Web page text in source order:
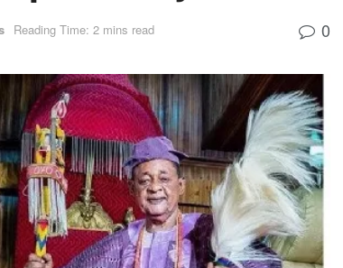
Reading Time: 2 mins read 0